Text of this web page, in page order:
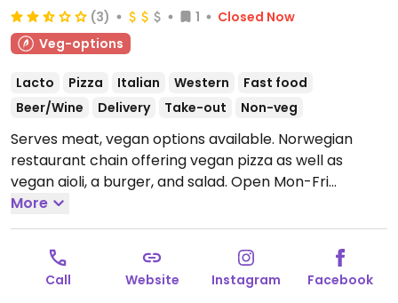
(3) 1
Closed Now
Veg-options
Lacto Pizza Italian Western
Fast food
Beer/Wine
Delivery Take-out Non-veg
Serves meat, vegan options available. Norwegian
restaurant chain offering vegan pizza as well as
vegan aioli, a burger, and salad. Open Mon-Fri
12:00pm-10:30pm, Sat-Sun 1:00pm-11:00pm.
More
Call Website Instagram Facebook